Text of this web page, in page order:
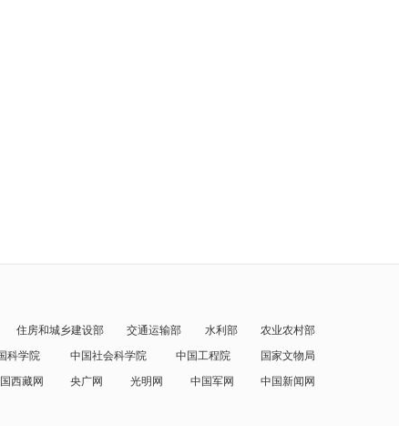
住房和城乡建设部 交通运输部 水利部
农业农村部
科学院 中国社会科学院 中国工程院
国家文物局
西藏网 央广网 光明网 中国军网
中国新闻网